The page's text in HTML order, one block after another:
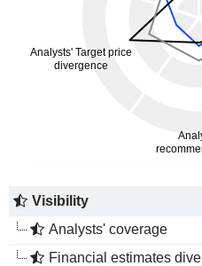
Visibility
Analysts' coverage
Financial estimates divergence